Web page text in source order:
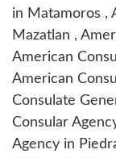
in Matamoros ,
Mazatlan ,
American
American
Consulate
Consular
Agency in